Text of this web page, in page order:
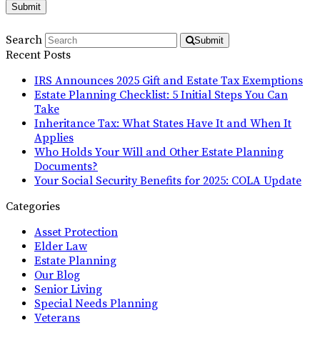
Submit
Search Submit
Recent Posts
IRS Announces 2025 Gift and Estate Tax Exemptions
Estate Planning Checklist: 5 Initial Steps You Can
Take
Inheritance Tax: What States Have It and When It
Applies
Who Holds Your Will and Other Estate Planning
Documents?
Your Social Security Benefits for 2025: COLA Update
Categories
Asset Protection
Elder Law
Estate Planning
Our Blog
Senior Living
Special Needs Planning
Veterans